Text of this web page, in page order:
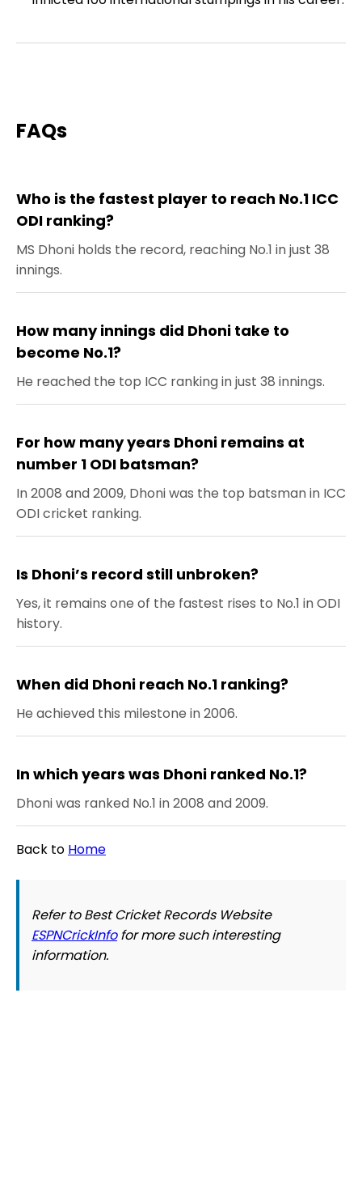
FAQs
Who is the fastest player to reach No.1 ICC
ODI ranking?
MS Dhoni holds the record, reaching No.1 in just 38
innings.
How many innings did Dhoni take to
become No.1?
He reached the top ICC ranking in just 38 innings.
For how many years Dhoni remains at
number 1 ODI batsman?
In 2008 and 2009, Dhoni was the top batsman in ICC
ODI cricket ranking.
Is Dhoni’s record still unbroken?
Yes, it remains one of the fastest rises to No.1 in ODI
history.
When did Dhoni reach No.1 ranking?
He achieved this milestone in 2006.
In which years was Dhoni ranked No.1?
Dhoni was ranked No.1 in 2008 and 2009.
Back to Home
Refer to Best Cricket Records Website
ESPNCrickInfofor more such interesting
information.